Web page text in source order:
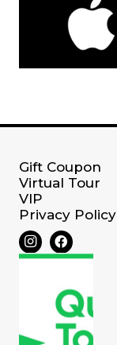
Gift Coupon
Virtual Tour
VIP
Privacy Policy